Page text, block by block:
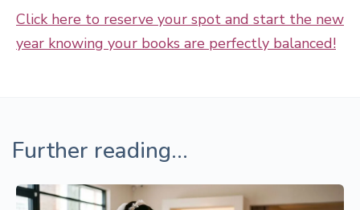
Click here to reserve your spot and start the new
year knowing your books are perfectly balanced!
Further reading...